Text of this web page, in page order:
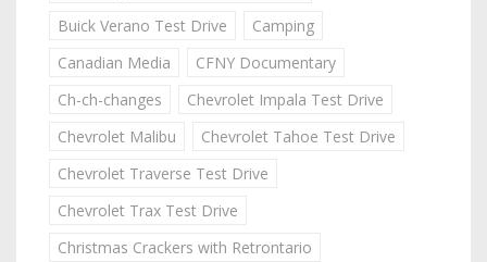
Buick Verano Test Drive
Camping
Canadian Media
CFNY Documentary
Ch-ch-changes
Chevrolet Impala Test Drive
Chevrolet Malibu
Chevrolet Tahoe Test Drive
Chevrolet Traverse Test Drive
Chevrolet Trax Test Drive
Christmas Crackers with Retrontario